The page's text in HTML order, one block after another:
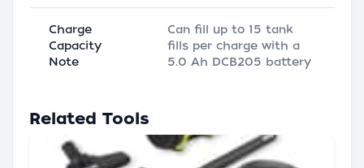
Charge
Capacity
Note
Can fill up to 15 tank
fills per charge with a
5.0 Ah DCB205 battery
Related Tools